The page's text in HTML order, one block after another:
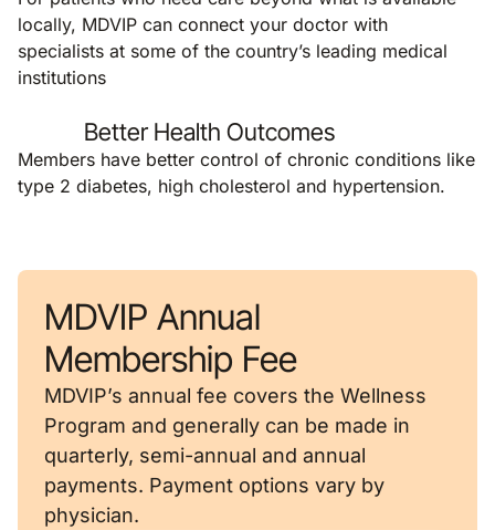
locally, MDVIP can connect your doctor with
specialists at some of the country’s leading medical
institutions
Better Health Outcomes
Members have better control of chronic conditions like
type 2 diabetes, high cholesterol and hypertension.
MDVIP Annual
Membership Fee
MDVIP’s annual fee covers the Wellness
Program and generally can be made in
quarterly, semi-annual and annual
payments. Payment options vary by
physician.